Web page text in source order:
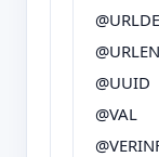
@UUID
@VAL